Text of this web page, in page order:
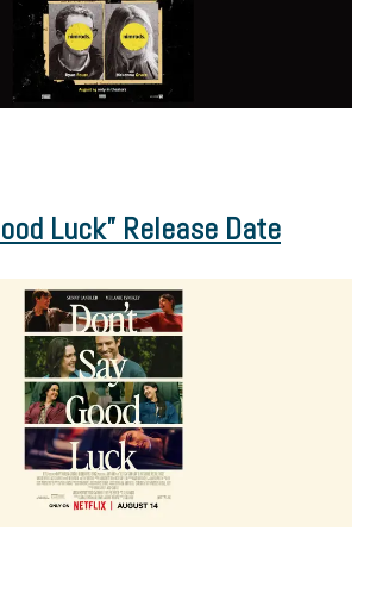
Luck” Release Date